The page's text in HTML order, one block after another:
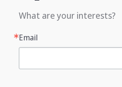
What are your interests?
Email